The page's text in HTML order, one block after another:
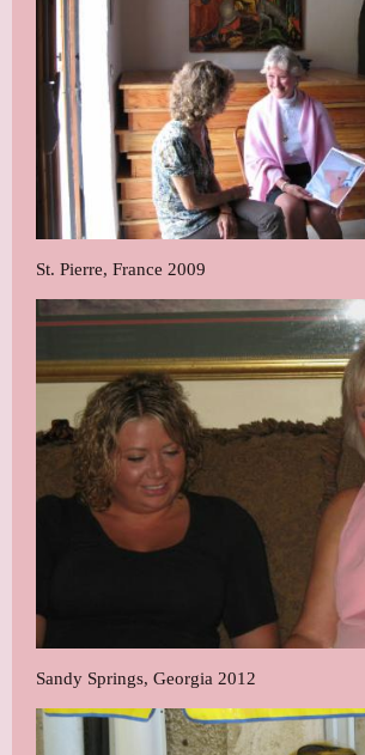
St. Pierre, France 2009
Sandy Springs, Georgia 2012